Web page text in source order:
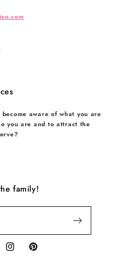
aware of what you are
you are and to attract the
family!
InstagramPinterest